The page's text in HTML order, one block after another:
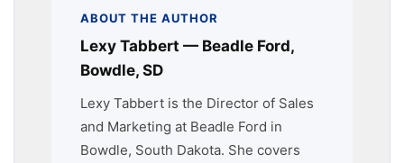
ABOUT THE AUTHOR
Lexy Tabbert — Beadle Ford,
Bowdle, SD
Lexy Tabbert is the Director of Sales
and Marketing at Beadle Ford in
Bowdle, South Dakota. She covers